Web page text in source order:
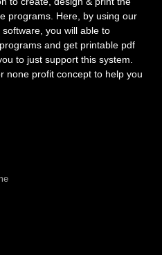
programs. Here, by using our
you will able to
and get printable pdf
to just support this system.
none profit concept to help you